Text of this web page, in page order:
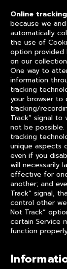
Online
because we
automatically
the use of
option provided
on our
One way to
information
tracking
your browser to
tracking/
Track” signal
not be possible.
tracking
unique aspects
even if you
will necessarily
effective for
another; and
Track” signal,
control other
Not Track”
certain Service
function